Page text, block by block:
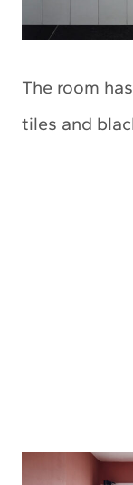
The room
tiles and